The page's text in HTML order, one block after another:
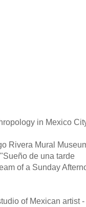
in Mexico
Rivera Mural
de una tarde
of a Sunday
of Mexican artist -